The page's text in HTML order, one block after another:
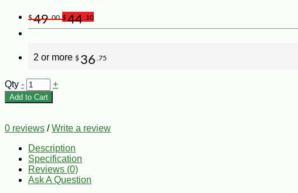
$49.00 $44 .10
2 or more $ 36 .75
Qty - +
Add to Cart
0 reviews /Write a review
Description
Specification
Reviews (0)
Ask A Question